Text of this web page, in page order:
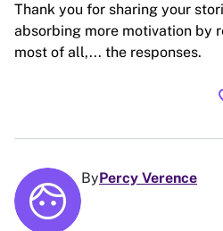
Thank you for sharing your
absorbing more motivation by
most of all,... the responses.
ByPercy Verence